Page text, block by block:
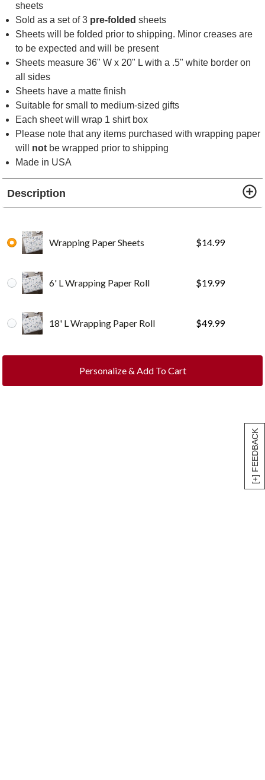
[+] FEEDBACK
sheets
Sold as a set of 3 pre-folded sheets
Sheets will be folded prior to shipping. Minor creases are
to be expected and will be present
Sheets measure 36" W x 20" L with a .5" white border on
all sides
Sheets have a matte finish
Suitable for small to medium-sized gifts
Each sheet will wrap 1 shirt box
Please note that any items purchased with wrapping paper
will not be wrapped prior to shipping
Made in USA
Description
Wrapping Paper Sheets $14.99
6' L Wrapping Paper Roll $19.99
18' L Wrapping Paper Roll $49.99
Personalize & Add To Cart